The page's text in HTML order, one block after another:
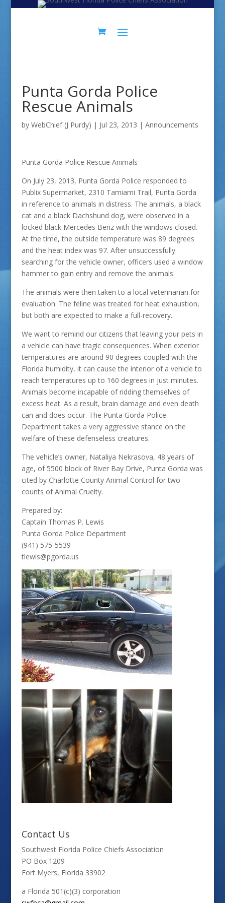
Punta Gorda Police
Rescue Animals
by WebChief (J Purdy) | Jul 23, 2013 | Announcements
Punta Gorda Police Rescue Animals
On July 23, 2013, Punta Gorda Police responded to
Publix Supermarket, 2310 Tamiami Trail, Punta Gorda
in reference to animals in distress. The animals, a black
cat and a black Dachshund dog, were observed in a
locked black Mercedes Benz with the windows closed.
At the time, the outside temperature was 89 degrees
and the heat index was 97. After unsuccessfully
searching for the vehicle owner, officers used a window
hammer to gain entry and remove the animals.
The animals were then taken to a local veterinarian for
evaluation. The feline was treated for heat exhaustion,
but both are expected to make a full-recovery.
We want to remind our citizens that leaving your pets in
a vehicle can have tragic consequences. When exterior
temperatures are around 90 degrees coupled with the
Florida humidity, it can cause the interior of a vehicle to
reach temperatures up to 160 degrees in just minutes.
Animals become incapable of ridding themselves of
excess heat. As a result, brain damage and even death
can and does occur. The Punta Gorda Police
Department takes a very aggressive stance on the
welfare of these defenseless creatures.
The vehicle’s owner, Nataliya Nekrasova, 48 years of
age, of 5500 block of River Bay Drive, Punta Gorda was
cited by Charlotte County Animal Control for two
counts of Animal Cruelty.
Prepared by:
Captain Thomas P. Lewis
Punta Gorda Police Department
(941) 575-5539
tlewis@pgorda.us
Contact Us
Southwest Florida Police Chiefs Association
PO Box 1209
Fort Myers, Florida 33902
a Florida 501(c)(3) corporation